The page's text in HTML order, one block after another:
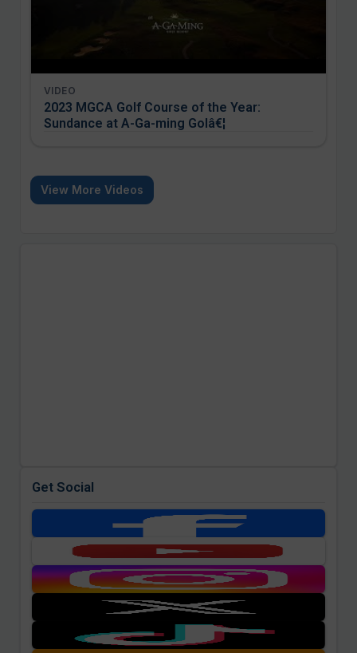
VIDEO
2023 MGCA Golf Course of the Year:
Sundance at A-Ga-ming Golâ€¦
View More Videos
Get Social